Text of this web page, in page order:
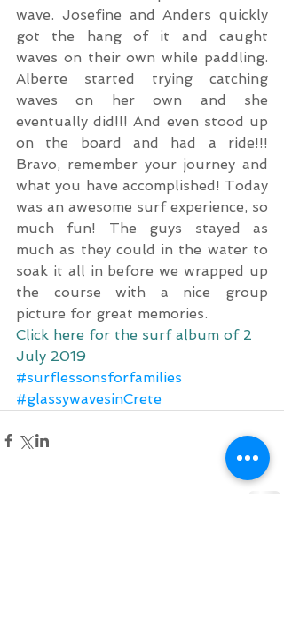
wave. Josefine and Anders quickly
got the hang of it and caught
waves on their own while paddling.
Alberte started trying catching
waves on her own and she
eventually did!!! And even stood up
on the board and had a ride!!!
Bravo, remember your journey and
what you have accomplished! Today
was an awesome surf experience, so
much fun! The guys stayed as
much as they could in the water to
soak it all in before we wrapped up
the course with a nice group
picture for great memories.
Click here for the surf album of 2
July 2019
#surflessonsforfamilies
#glassywavesinCrete